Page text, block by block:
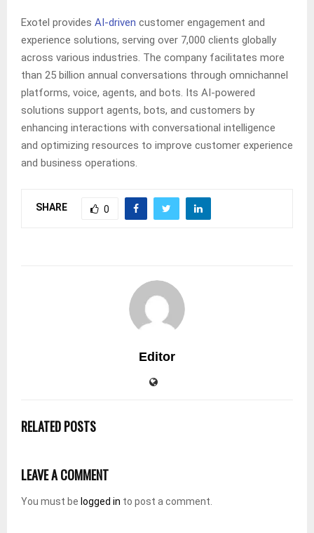
Exotel provides AI-driven customer engagement and
experience solutions, serving over 7,000 clients globally
across various industries. The company facilitates more
than 25 billion annual conversations through omnichannel
platforms, voice, agents, and bots. Its AI-powered
solutions support agents, bots, and customers by
enhancing interactions with conversational intelligence
and optimizing resources to improve customer experience
and business operations.
SHARE 0
Editor
RELATED POSTS
LEAVE A COMMENT
You must be logged in to post a comment.